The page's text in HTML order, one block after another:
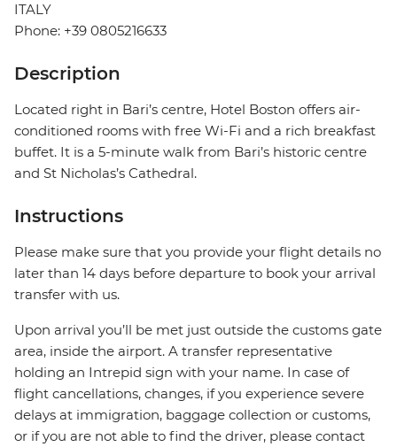
ITALY
Phone: +39 0805216633
Description
Located right in Bari’s centre, Hotel Boston offers air-
conditioned rooms with free Wi-Fi and a rich breakfast
buffet. It is a 5-minute walk from Bari’s historic centre
and St Nicholas’s Cathedral.
Instructions
Please make sure that you provide your flight details no
later than 14 days before departure to book your arrival
transfer with us.
Upon arrival you’ll be met just outside the customs gate
area, inside the airport. A transfer representative
holding an Intrepid sign with your name. In case of
flight cancellations, changes, if you experience severe
delays at immigration, baggage collection or customs,
or if you are not able to find the driver, please contact